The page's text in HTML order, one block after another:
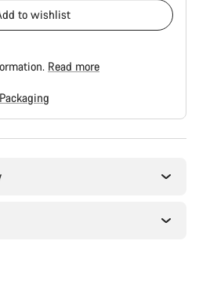
to wishlist
Read more